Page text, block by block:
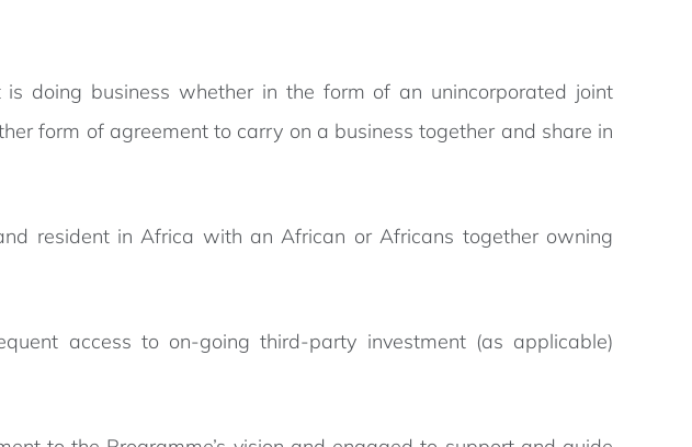
doing business whether in the form of an unincorporated joint
form of agreement to carry on a business together and share in
resident in Africa with an African or Africans together owning
access to on-going third-party investment (as applicable)